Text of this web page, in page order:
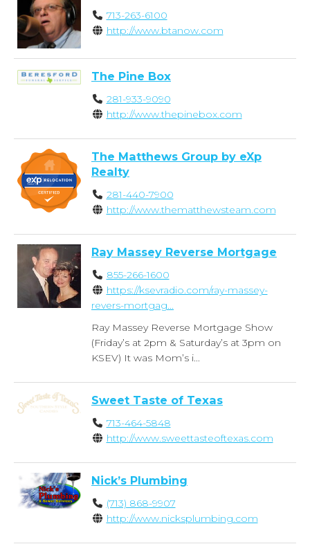
713-263-6100
http://www.btanow.com
The Pine Box
281-933-9090
http://www.thepinebox.com
The Matthews Group by eXp
Realty
281-440-7900
http://www.thematthewsteam.com
Ray Massey Reverse Mortgage
855-266-1600
https://ksevradio.com/ray-massey-
revers-mortgag...
Ray Massey Reverse Mortgage Show
(Friday’s at 2pm & Saturday’s at 3pm on
KSEV) It was Mom’s i...
Sweet Taste of Texas
713-464-5848
http://www.sweettasteoftexas.com
Nick’s Plumbing
(713) 868-9907
http://www.nicksplumbing.com